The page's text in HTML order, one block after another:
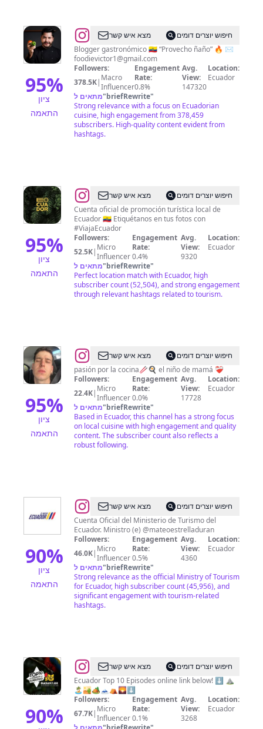
95%
ציון
התאמה
@Victor
Vallejo
מצא איש קשר
חיפוש יוצרים דומים
Blogger gastronómico 🇪🇨 “Provecho ñaño” 🔥 ✉️
foodievictor1@gmail.com
Followers:
378.5K| Macro
Influencer
Engagement
Rate:
0.8%
Avg.
View:
147320
Location:
Ecuador
מתאים ל"briefRewrite"
Strong relevance with a focus on Ecuadorian
cuisine, high engagement from 378,459
subscribers. High-quality content evident from
hashtags.
95%
ציון
התאמה
@Viaja
Ecuador
מצא איש קשר
חיפוש יוצרים דומים
Cuenta oficial de promoción turística local de
Ecuador 🇪🇨 Etiquétanos en tus fotos con
#ViajaEcuador
Followers:
52.5K| Micro
Influencer
Engagement
Rate:
0.4%
Avg.
View:
9320
Location:
Ecuador
מתאים ל"briefRewrite"
Perfect location match with Ecuador, high
subscriber count (52,504), and strong engagement
through relevant hashtags related to tourism.
95%
ציון
התאמה
@Darien
Palacio
מצא איש קשר
חיפוש יוצרים דומים
pasión por la cocina🥢🍳 el niño de mamá ❤️‍🩹
Followers:
22.4K| Micro
Influencer
Engagement
Rate:
0.0%
Avg.
View:
17728
Location:
Ecuador
מתאים ל"briefRewrite"
Based in Ecuador, this channel has a strong focus
on local cuisine with high engagement and quality
content. The subscriber count also reflects a
robust following.
90%
ציון
התאמה
@Ministerio
de
Turismo
🇪🇨
מצא איש קשר
חיפוש יוצרים דומים
Cuenta Oficial del Ministerio de Turismo del
Ecuador. Ministro (e) @mateoestrelladuran
Followers:
46.0K| Micro
Influencer
Engagement
Rate:
0.5%
Avg.
View:
4360
Location:
Ecuador
מתאים ל"briefRewrite"
Strong relevance as the official Ministry of Tourism
for Ecuador, high subscriber count (45,956), and
significant engagement with tourism-related
hashtags.
90%
@Ecuador
BucketList
Travel
💯
מצא איש קשר
חיפוש יוצרים דומים
Ecuador Top 10 Episodes online link below! ⬇️ ⛰
🏝🏜🏕🗻⛺🌄⬇️
Followers:
67.7K| Micro
Influencer
Engagement
Rate:
0.1%
Avg.
View:
3268
Location:
Ecuador